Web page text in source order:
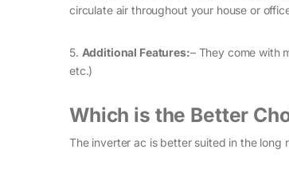
circulate air throughout your house or
5. Additional Features:– They come with
etc.)
Which is the Better
The inverter ac is better suited in the long